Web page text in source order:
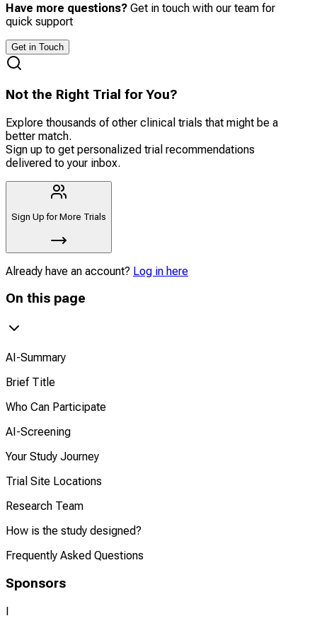
Have more questions? Get in touch with our team for
quick support
Get in Touch
Not the Right Trial for You?
Explore thousands of other clinical trials that might be a
better match.
Sign up to get personalized trial recommendations
delivered to your inbox.
Sign Up for More Trials
Already have an account? Log in here
On this page
AI-Summary
Brief Title
Who Can Participate
AI-Screening
Your Study Journey
Trial Site Locations
Research Team
How is the study designed?
Frequently Asked Questions
Sponsors
I